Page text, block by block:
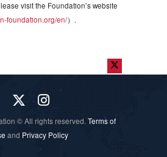
visit the Foundation’s website
foundation.org/en/）.
© All rights reserved. Terms of
and Privacy Policy